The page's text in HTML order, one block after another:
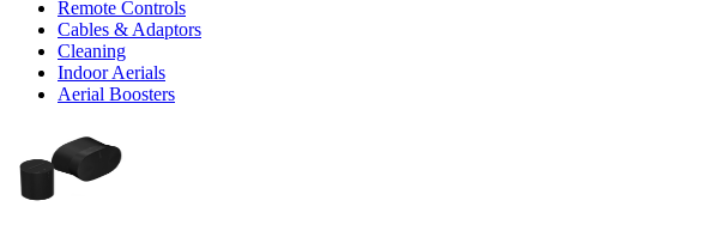
Remote Controls
Cables & Adaptors
Cleaning
Indoor Aerials
Aerial Boosters